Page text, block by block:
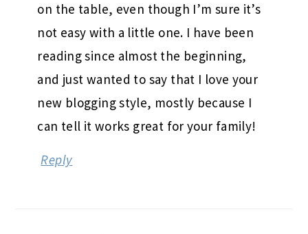
on the table, even though I’m sure it’s
not easy with a little one. I have been
reading since almost the beginning,
and just wanted to say that I love your
new blogging style, mostly because I
can tell it works great for your family!
Reply